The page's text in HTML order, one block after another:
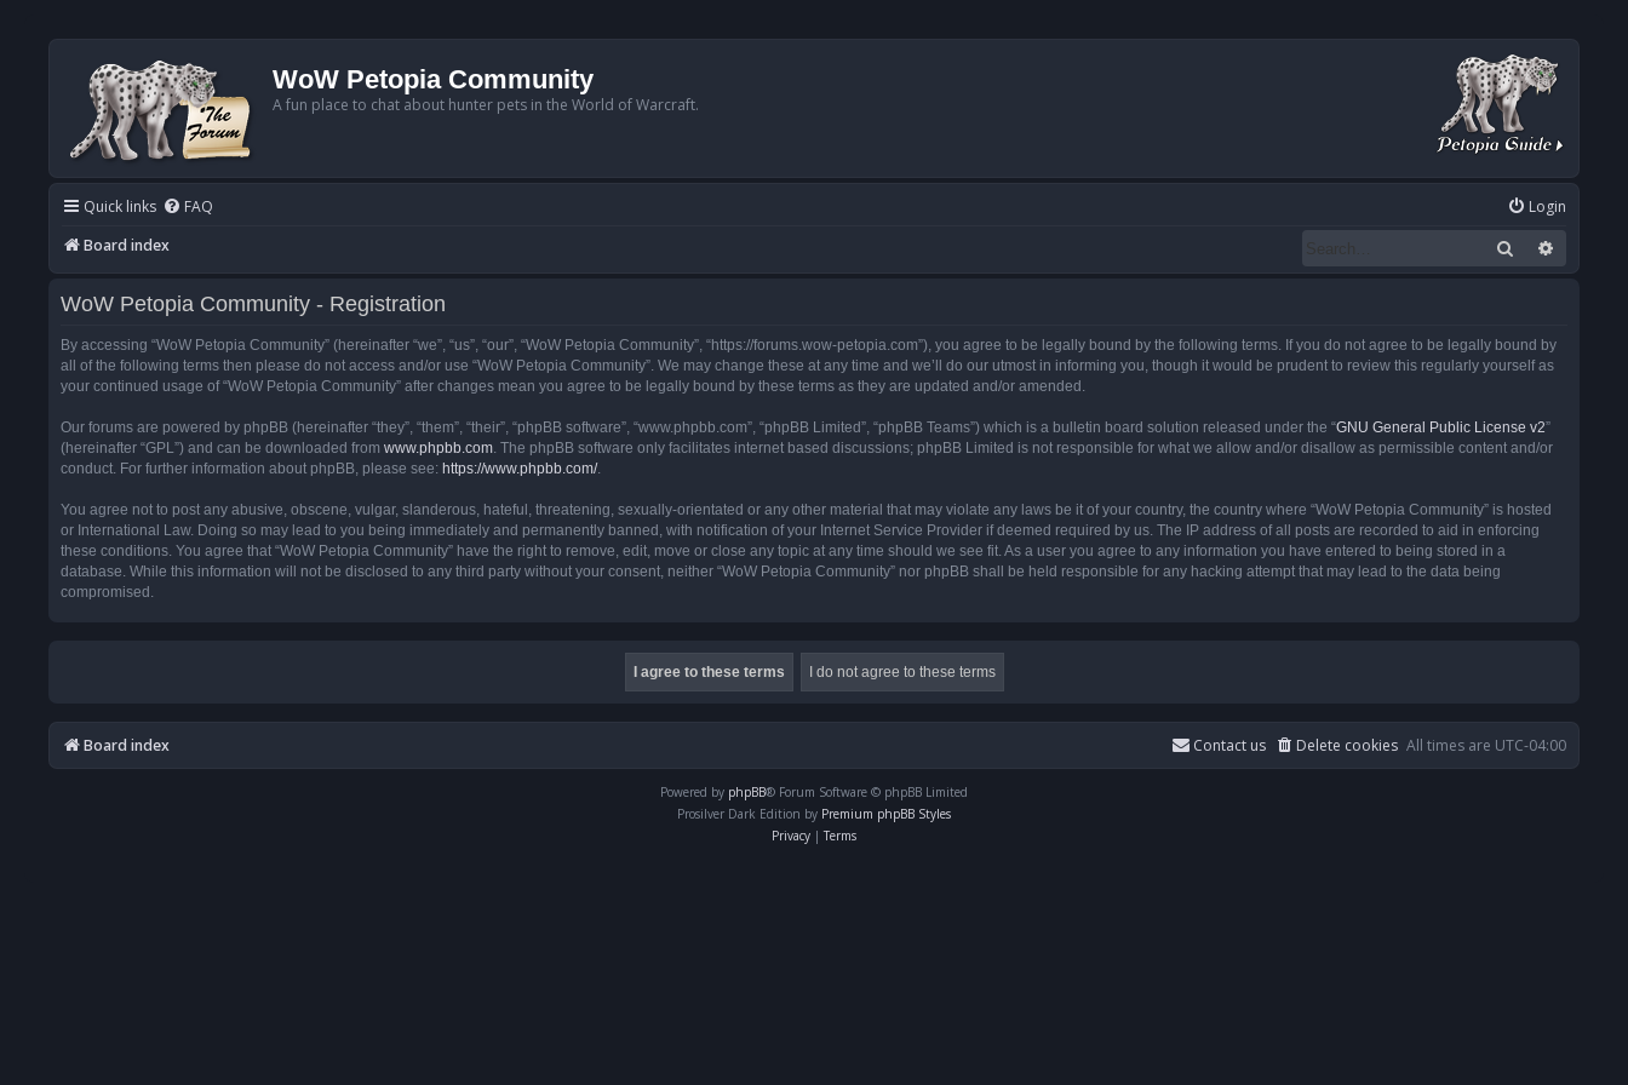
WoW Petopia Community
A fun place to chat about hunter pets in the World of Warcraft.
Quick links FAQ
Login
Board index
Search
WoW Petopia Community - Registration
By accessing “WoW Petopia Community” (hereinafter “we”, “us”, “our”, “WoW Petopia Community”, “https://forums.wow-petopia.com”), you agree to be legally bound by the following terms. If you do not agree to be legally bound by
all of the following terms then please do not access and/or use “WoW Petopia Community”. We may change these at any time and we’ll do our utmost in informing you, though it would be prudent to review this regularly yourself as
your continued usage of “WoW Petopia Community” after changes mean you agree to be legally bound by these terms as they are updated and/or amended.
Our forums are powered by phpBB (hereinafter “they”, “them”, “their”, “phpBB software”, “www.phpbb.com”, “phpBB Limited”, “phpBB Teams”) which is a bulletin board solution released under the “GNU General Public License v2”
(hereinafter “GPL”) and can be downloaded from www.phpbb.com. The phpBB software only facilitates internet based discussions; phpBB Limited is not responsible for what we allow and/or disallow as permissible content and/or
conduct. For further information about phpBB, please see: https://www.phpbb.com/.
You agree not to post any abusive, obscene, vulgar, slanderous, hateful, threatening, sexually-orientated or any other material that may violate any laws be it of your country, the country where “WoW Petopia Community” is hosted
or International Law. Doing so may lead to you being immediately and permanently banned, with notification of your Internet Service Provider if deemed required by us. The IP address of all posts are recorded to aid in enforcing
these conditions. You agree that “WoW Petopia Community” have the right to remove, edit, move or close any topic at any time should we see fit. As a user you agree to any information you have entered to being stored in a
database. While this information will not be disclosed to any third party without your consent, neither “WoW Petopia Community” nor phpBB shall be held responsible for any hacking attempt that may lead to the data being
compromised.
Board index All times are UTC-04:00
Delete cookies
Contact us
Powered by phpBB® Forum Software © phpBB Limited
Prosilver Dark Edition by Premium phpBB Styles
Privacy | Terms